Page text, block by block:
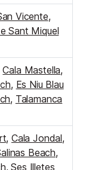
Vicente,
Sant Miquel
Cala Mastella,
, Es Niu Blau
, Talamanca
,Cala Jondal,
Beach,
,Ses Illetes